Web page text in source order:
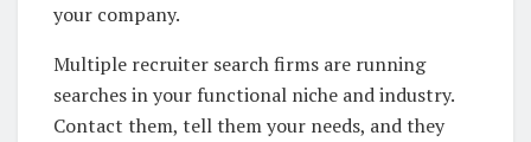
your company.
Multiple recruiter search firms are running
searches in your functional niche and industry.
Contact them, tell them your needs, and they